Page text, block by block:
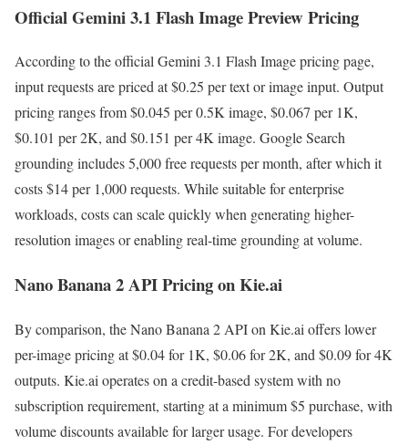
Official Gemini 3.1 Flash Image Preview Pricing
According to the official Gemini 3.1 Flash Image pricing page,
input requests are priced at $0.25 per text or image input. Output
pricing ranges from $0.045 per 0.5K image, $0.067 per 1K,
$0.101 per 2K, and $0.151 per 4K image. Google Search
grounding includes 5,000 free requests per month, after which it
costs $14 per 1,000 requests. While suitable for enterprise
workloads, costs can scale quickly when generating higher-
resolution images or enabling real-time grounding at volume.
Nano Banana 2 API Pricing on Kie.ai
By comparison, the Nano Banana 2 API on Kie.ai offers lower
per-image pricing at $0.04 for 1K, $0.06 for 2K, and $0.09 for 4K
outputs. Kie.ai operates on a credit-based system with no
subscription requirement, starting at a minimum $5 purchase, with
volume discounts available for larger usage. For developers